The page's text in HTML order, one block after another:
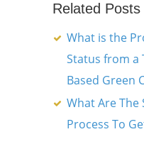
Related Posts
What is the
Status from a
Based Green
What Are The
Process To